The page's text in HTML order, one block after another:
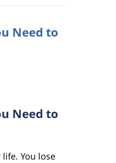
Need to
Need to
You lose